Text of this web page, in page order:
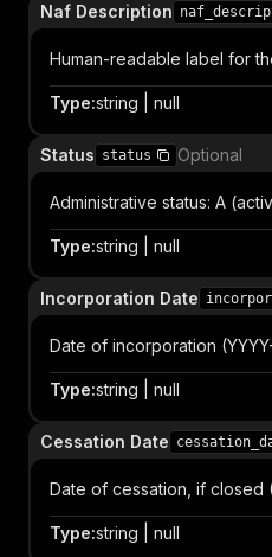
Naf Description
Human-readable label for
Type:string | null
Status status Optional
Administrative status: A
Type:string | null
Incorporation Date
Date of incorporation
Type:string | null
Cessation Date
Date of cessation, if closed
Type:string | null